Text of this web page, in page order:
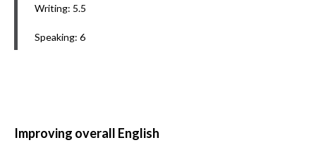
Writing: 5.5
Speaking: 6
Improving overall English